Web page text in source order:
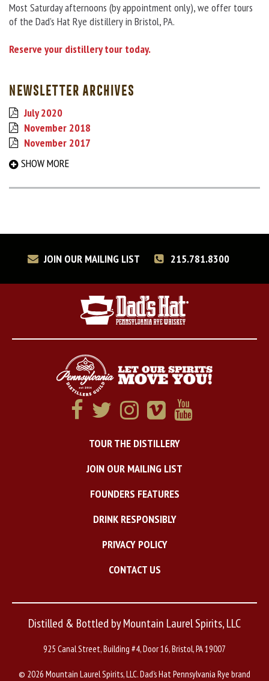
Most Saturday afternoons (by appointment only), we offer tours
of the Dad’s Hat Rye distillery in Bristol, PA.
Reserve your distillery tour today.
NEWSLETTER ARCHIVES
July 2020
November 2018
November 2017
September 2017
August 2016
December 2014
SHOW MORE
JOIN OUR MAILING LIST 215.781.8300
TOUR THE DISTILLERY
JOIN OUR MAILING LIST
FOUNDERS FEATURES
DRINK RESPONSIBLY
PRIVACY POLICY
CONTACT US
Distilled & Bottled by Mountain Laurel Spirits, LLC
925 Canal Street, Building #4, Door 16, Bristol, PA 19007
© 2026 Mountain Laurel Spirits, LLC. Dad’s Hat Pennsylvania Rye brand